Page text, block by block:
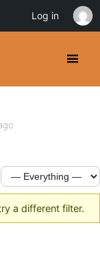
a different filter.
Log in